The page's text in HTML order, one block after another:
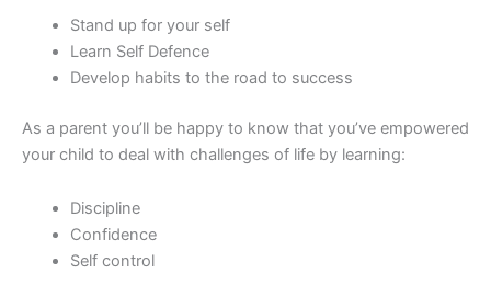
Stand up for your self
Learn Self Defence
Develop habits to the road to success
As a parent you’ll be happy to know that you’ve empowered
your child to deal with challenges of life by learning:
Discipline
Confidence
Self control